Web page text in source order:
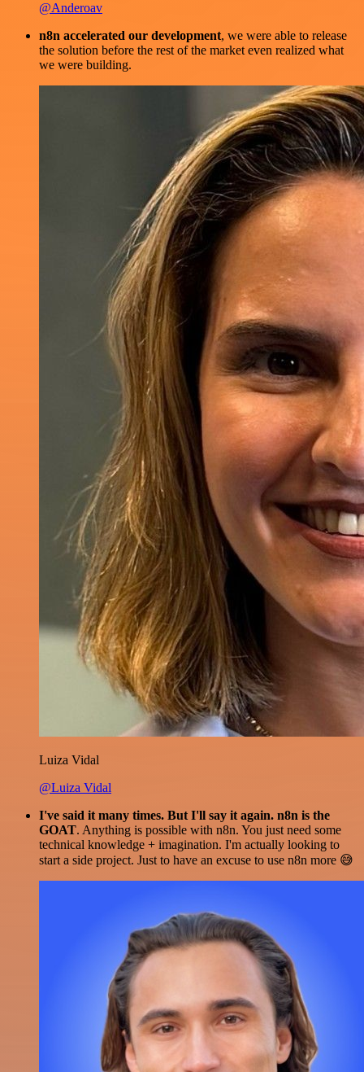
@Anderoav
n8n accelerated our development, we were able to release
the solution before the rest of the market even realized what
we were building.
Luiza Vidal
@Luiza Vidal
I've said it many times. But I'll say it again. n8n is the
GOAT. Anything is possible with n8n. You just need some
technical knowledge + imagination. I'm actually looking to
start a side project. Just to have an excuse to use n8n more 😅